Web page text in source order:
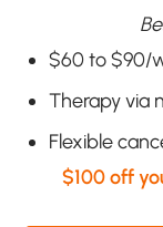
$60 to $90/
Therapy via
Flexible
$100 off